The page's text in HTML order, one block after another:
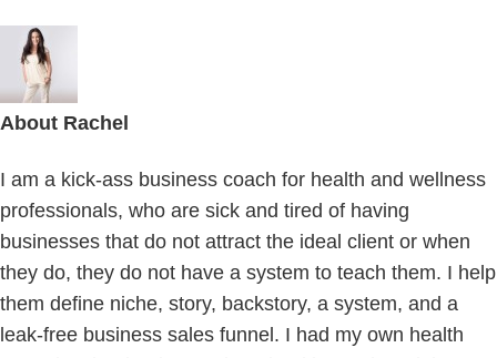
About Rachel
I am a kick-ass business coach for health and wellness
professionals, who are sick and tired of having
businesses that do not attract the ideal client or when
they do, they do not have a system to teach them. I help
them define niche, story, backstory, a system, and a
leak-free business sales funnel. I had my own health